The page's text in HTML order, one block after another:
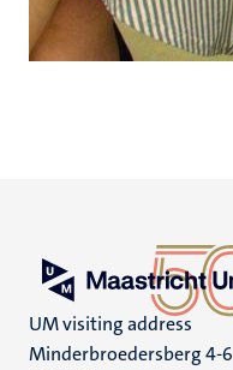
UM visiting address
Minderbroedersberg 4-6